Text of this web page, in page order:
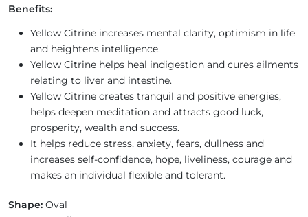
Benefits:
Yellow Citrine increases mental clarity, optimism in life
and heightens intelligence.
Yellow Citrine helps heal indigestion and cures ailments
relating to liver and intestine.
Yellow Citrine creates tranquil and positive energies,
helps deepen meditation and attracts good luck,
prosperity, wealth and success.
It helps reduce stress, anxiety, fears, dullness and
increases self-confidence, hope, liveliness, courage and
makes an individual flexible and tolerant.
Shape: Oval